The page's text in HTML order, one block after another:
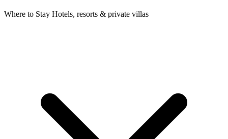
Where to Stay Hotels, resorts & private villas